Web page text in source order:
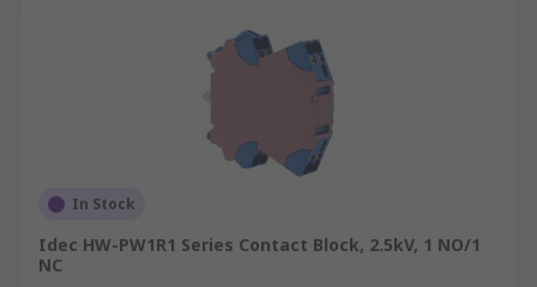
In Stock
Idec HW-PW1R1 Series Contact Block, 2.5kV, 1 NO/1
NC